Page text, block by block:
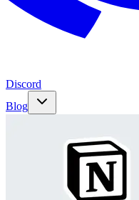
Discord
Blog